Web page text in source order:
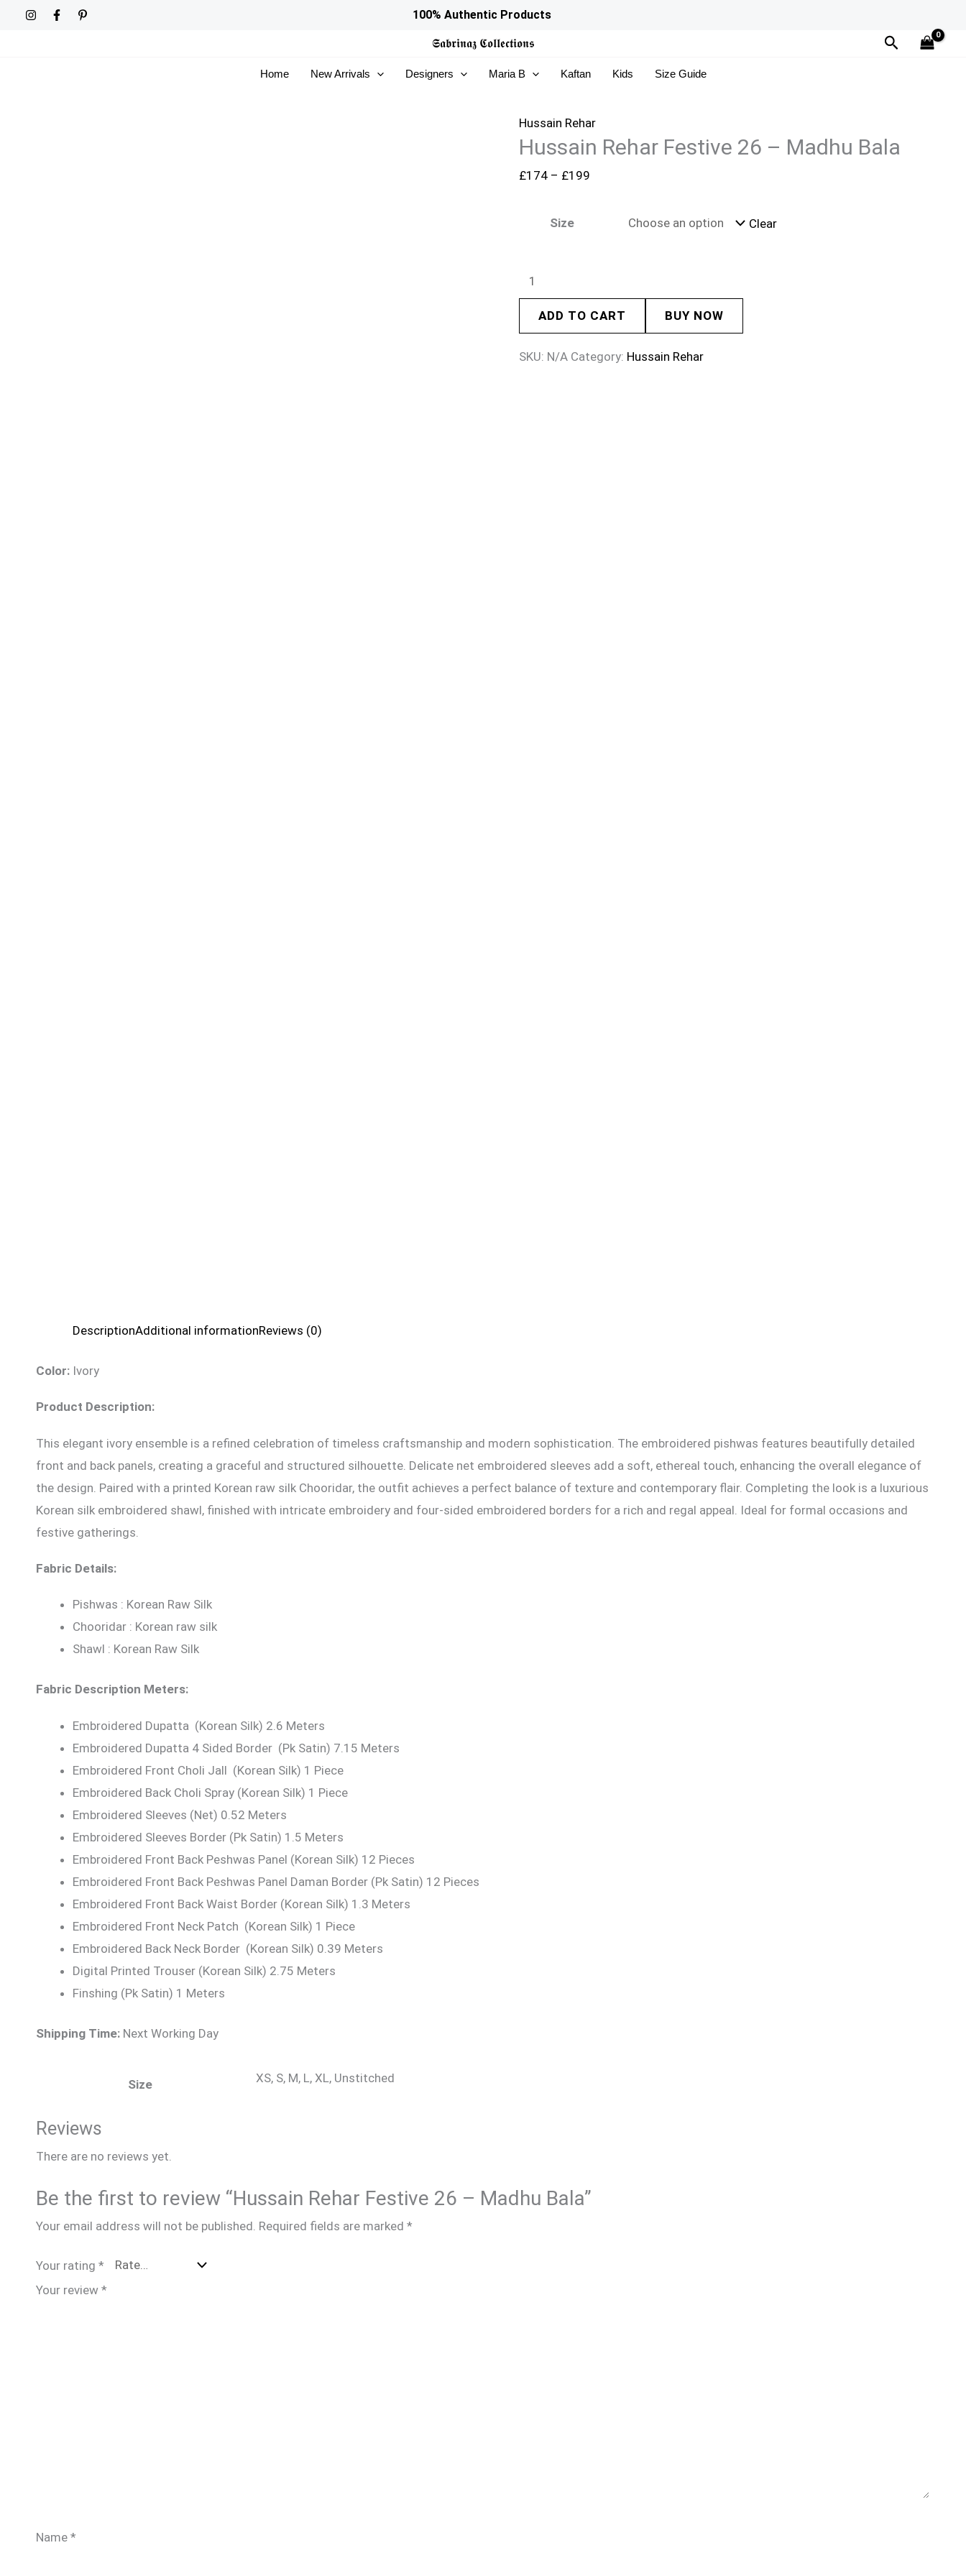
100% Authentic Products
𝕾𝖆𝖇𝖗𝖎𝖓𝖆𝖟 𝕮𝖔𝖑𝖑𝖊𝖈𝖙𝖎𝖔𝖓𝖘 Search
Home New Arrivals Designers Maria B Kaftan Kids Size Guide
Hussain Rehar
Hussain Rehar Festive 26 – Madhu Bala
£174 – £199
through
Size Clear
Hussain
26
Madhu
Bala
ADD TO CART BUY NOW
SKU: N/A Category: Hussain Rehar
DescriptionAdditional informationReviews (0)
Color: Ivory
Product Description:
This elegant ivory ensemble is a refined celebration of timeless craftsmanship and modern sophistication. The embroidered pishwas features beautifully detailed
front and back panels, creating a graceful and structured silhouette. Delicate net embroidered sleeves add a soft, ethereal touch, enhancing the overall elegance of
the design. Paired with a printed Korean raw silk Chooridar, the outfit achieves a perfect balance of texture and contemporary flair. Completing the look is a luxurious
Korean silk embroidered shawl, finished with intricate embroidery and four-sided embroidered borders for a rich and regal appeal. Ideal for formal occasions and
festive gatherings.
Fabric Details:
Pishwas : Korean Raw Silk
Chooridar : Korean raw silk
Shawl : Korean Raw Silk
Fabric Description Meters:
Embroidered Dupatta (Korean Silk) 2.6 Meters
Embroidered Dupatta 4 Sided Border (Pk Satin) 7.15 Meters
Embroidered Front Choli Jall (Korean Silk) 1 Piece
Embroidered Back Choli Spray (Korean Silk) 1 Piece
Embroidered Sleeves (Net) 0.52 Meters
Embroidered Sleeves Border (Pk Satin) 1.5 Meters
Embroidered Front Back Peshwas Panel (Korean Silk) 12 Pieces
Embroidered Front Back Peshwas Panel Daman Border (Pk Satin) 12 Pieces
Embroidered Front Back Waist Border (Korean Silk) 1.3 Meters
Embroidered Front Neck Patch (Korean Silk) 1 Piece
Embroidered Back Neck Border (Korean Silk) 0.39 Meters
Digital Printed Trouser (Korean Silk) 2.75 Meters
Finshing (Pk Satin) 1 Meters
Shipping Time: Next Working Day
Size XS, S, M, L, XL, Unstitched
Reviews
There are no reviews yet.
Be the first to review “Hussain Rehar Festive 26 – Madhu Bala”
Your email address will not be published. Required fields are marked *
Your rating *
Your review *
Name *